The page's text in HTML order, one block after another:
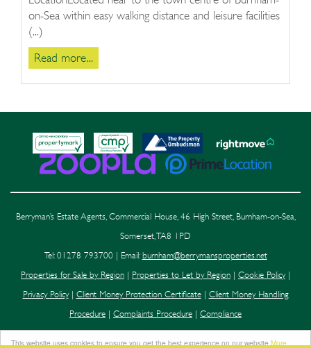
This website uses cookies to ensure you get the best experience on our websiteMore
on-Sea within easy walking distance and leisure facilities
(...)
Read more...
Berryman’s Estate Agents, Commercial House, 46 High Street, Burnham-on-Sea,
Somerset, TA8 1PD
Tel: 01278 793700 | Email:burnham@berrymansproperties.net
Properties for Sale by Region | Properties to Let by Region | Cookie Policy|
Privacy Policy| Client Money Protection Certificate| Client Money Handling
Procedure | Complaints Procedure | Compliance